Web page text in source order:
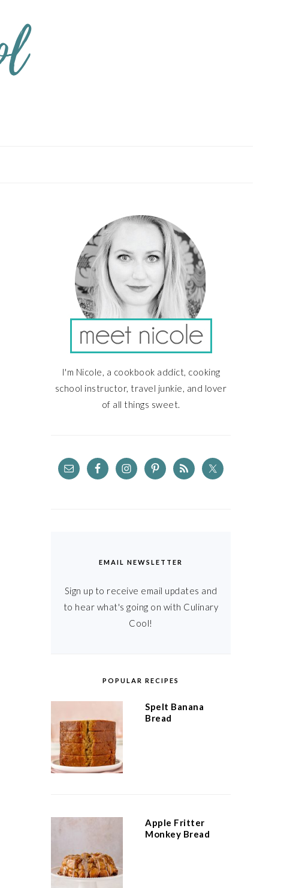
SIDEBAR
I'm Nicole, a cookbook addict, cooking
school instructor, travel junkie, and lover
of all things sweet.
EMAIL NEWSLETTER
Sign up to receive email updates and
to hear what's going on with Culinary
Cool!
POPULAR RECIPES
Spelt Banana
Bread
Apple Fritter
Monkey Bread